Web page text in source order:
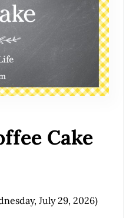
Cake
July 29, 2026)